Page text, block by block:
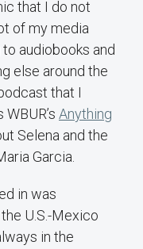
that I do not
of my media
audiobooks and
else around the
that I
Anything
Selena and the
Garcia.
in was
U.S.-Mexico
in the